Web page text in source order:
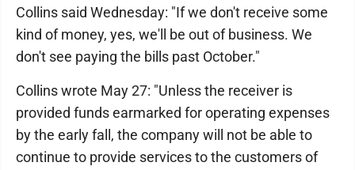
Collins said Wednesday: "If we don't receive some
kind of money, yes, we'll be out of business. We
don't see paying the bills past October."
Collins wrote May 27: "Unless the receiver is
provided funds earmarked for operating expenses
by the early fall, the company will not be able to
continue to provide services to the customers of